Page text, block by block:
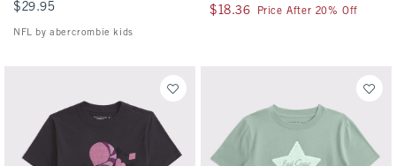
$29.95
$29.95
NFL by abercrombie kids
$18.36
$18.36 Price After 20% Off